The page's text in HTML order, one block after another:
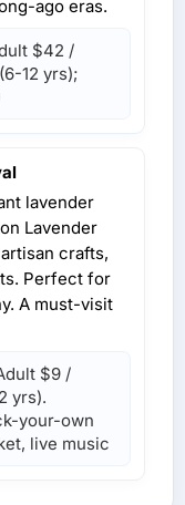
ago eras.
$42 /
(6-12 yrs);
lavender
Lavender
crafts,
Perfect for
A must-visit
$9 /
yrs).
your-own
live music